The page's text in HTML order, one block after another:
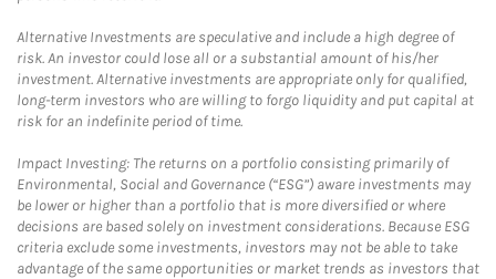
Alternative Investments are speculative and include a high degree of
risk. An investor could lose all or a substantial amount of his/her
investment. Alternative investments are appropriate only for qualified,
long-term investors who are willing to forgo liquidity and put capital at
risk for an indefinite period of time.
Impact Investing: The returns on a portfolio consisting primarily of
Environmental, Social and Governance (“ESG”) aware investments may
be lower or higher than a portfolio that is more diversified or where
decisions are based solely on investment considerations. Because ESG
criteria exclude some investments, investors may not be able to take
advantage of the same opportunities or market trends as investors that